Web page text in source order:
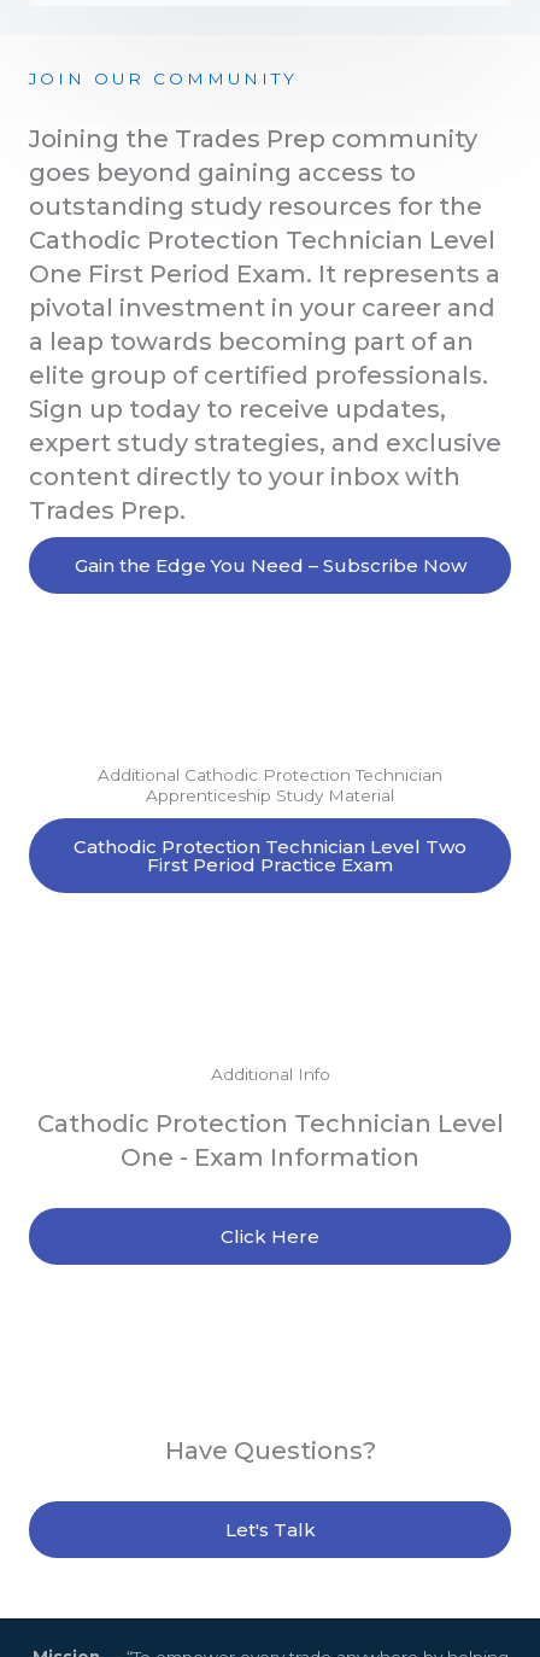
JOIN OUR COMMUNITY
Joining the Trades Prep community
goes beyond gaining access to
outstanding study resources for the
Cathodic Protection Technician Level
One First Period Exam. It represents a
pivotal investment in your career and
a leap towards becoming part of an
elite group of certified professionals.
Sign up today to receive updates,
expert study strategies, and exclusive
content directly to your inbox with
Trades Prep.
Gain the Edge You Need – Subscribe Now
Additional Cathodic Protection Technician
Apprenticeship Study Material
Cathodic Protection Technician Level Two
First Period Practice Exam
Additional Info
Cathodic Protection Technician Level
One - Exam Information
Click Here
Have Questions?
Let's Talk